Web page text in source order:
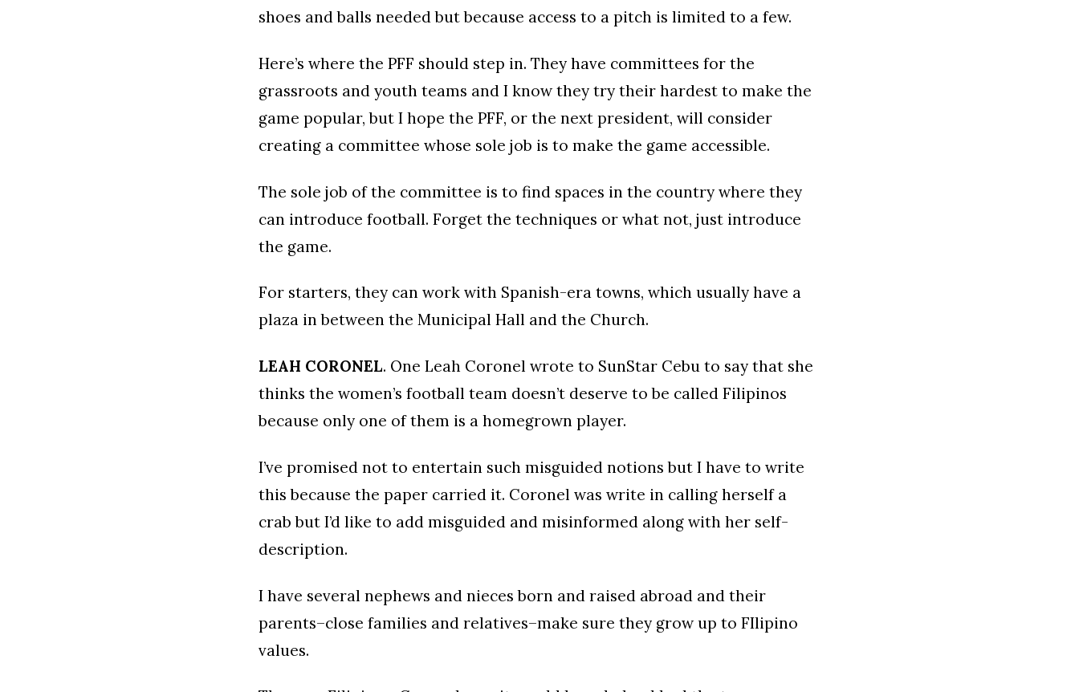
shoes and balls needed but because access to a pitch is limited to a few.
Here’s where the PFF should step in. They have committees for the
grassroots and youth teams and I know they try their hardest to make the
game popular, but I hope the PFF, or the next president, will consider
creating a committee whose sole job is to make the game accessible.
The sole job of the committee is to find spaces in the country where they
can introduce football. Forget the techniques or what not, just introduce
the game.
For starters, they can work with Spanish-era towns, which usually have a
plaza in between the Municipal Hall and the Church.
LEAH CORONEL. One Leah Coronel wrote to SunStar Cebu to say that she
thinks the women’s football team doesn’t deserve to be called Filipinos
because only one of them is a homegrown player.
I’ve promised not to entertain such misguided notions but I have to write
this because the paper carried it. Coronel was write in calling herself a
crab but I’d like to add misguided and misinformed along with her self-
description.
I have several nephews and nieces born and raised abroad and their
parents–close families and relatives–make sure they grow up to FIlipino
values.